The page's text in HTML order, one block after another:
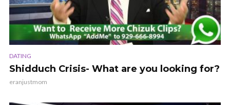
DATING
Shidduch Crisis- What are you looking for?
eranjustmom